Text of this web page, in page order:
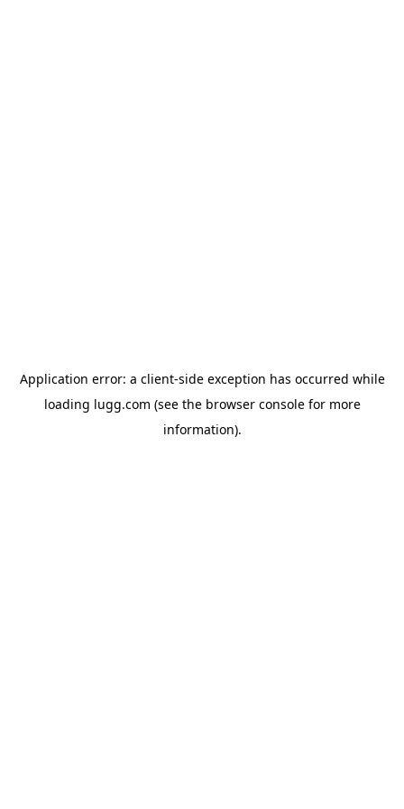
Application error: a client-side exception has occurred while
loading lugg.com (see the browser consolefor more
information).